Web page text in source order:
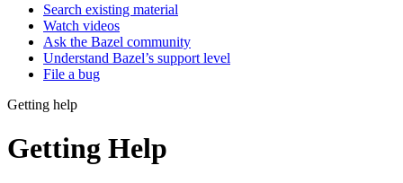
Search existing material
Watch videos
Ask the Bazel community
Understand Bazel’s support level
File a bug
Getting help
Getting Help